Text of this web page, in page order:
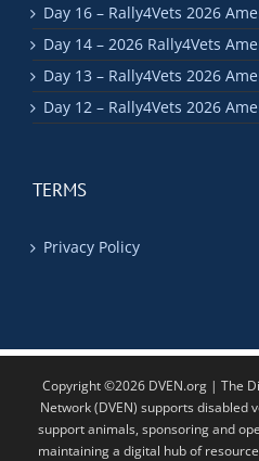
Day 16 – Rally4Vets 2026
Day 14 – 2026 Rally4Vets
Day 13 – Rally4Vets 2026
Day 12 – Rally4Vets 2026
TERMS
Privacy Policy
Copyright ©2026 DVEN.org | The
Network (DVEN) supports disabled
support animals, sponsoring and
maintaining a digital hub of